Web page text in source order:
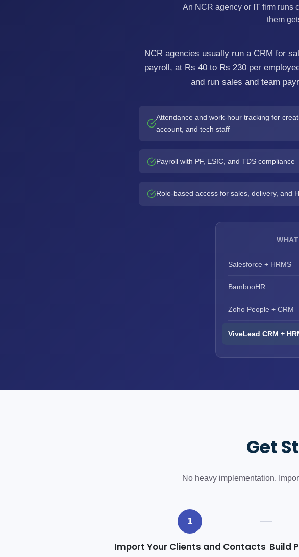
An NCR agency or IT firm runs
them
NCR agencies usually run a CRM for
payroll, at Rs 40 to Rs 230 per
and run sales and team
Attendance and work-hour tracking for
account, and tech staff
Payroll with PF, ESIC, and TDS compliance
Role-based access for sales, delivery, and
Salesforce + HRMS
BambooHR
Zoho People + CRM
ViveLead CRM +
Get
No heavy implementation.
1
Import Your Clients and Contacts Build